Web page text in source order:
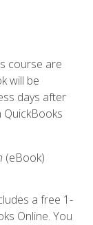
course are
will be
days after
(eBook)
a free 1-
Online. You